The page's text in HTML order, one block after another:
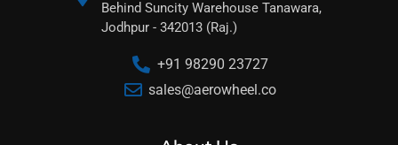
Behind Suncity Warehouse Tanawara,
Jodhpur - 342013 (Raj.)
+91 98290 23727
sales@aerowheel.co